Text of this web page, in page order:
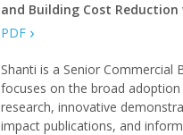
and Building Cost
PDF
Shanti is a Senior Commercial
focuses on the broad
research, innovative
impact publications, and